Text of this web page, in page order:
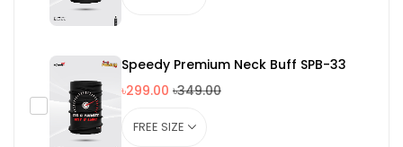
Speedy Premium Neck Buff SPB-33
৳299.00 ৳349.00